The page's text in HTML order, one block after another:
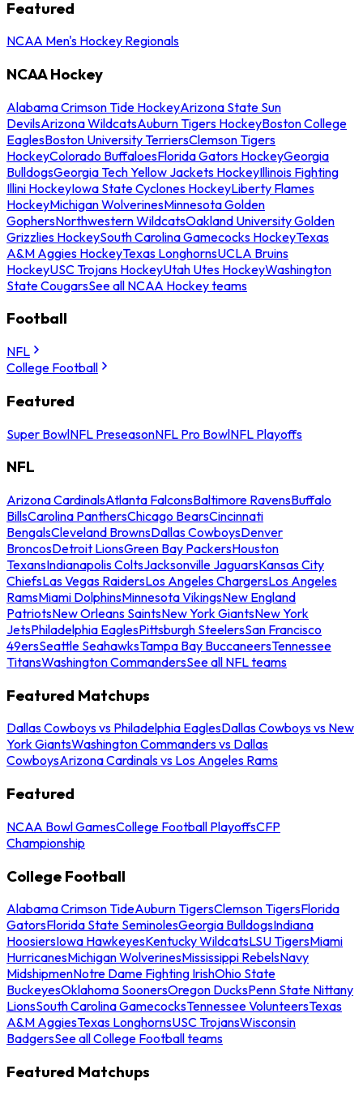
Featured
NCAA Men's Hockey Regionals
NCAA Hockey
Alabama Crimson Tide HockeyArizona State Sun
DevilsArizona WildcatsAuburn Tigers HockeyBoston College
EaglesBoston University TerriersClemson Tigers
HockeyColorado BuffaloesFlorida Gators HockeyGeorgia
BulldogsGeorgia Tech Yellow Jackets HockeyIllinois Fighting
Illini HockeyIowa State Cyclones HockeyLiberty Flames
HockeyMichigan WolverinesMinnesota Golden
GophersNorthwestern WildcatsOakland University Golden
Grizzlies HockeySouth Carolina Gamecocks HockeyTexas
A&M Aggies HockeyTexas LonghornsUCLA Bruins
HockeyUSC Trojans HockeyUtah Utes HockeyWashington
State CougarsSee all NCAA Hockey teams
Football
NFL
College Football
Featured
Super BowlNFL PreseasonNFL Pro BowlNFL Playoffs
NFL
Arizona CardinalsAtlanta FalconsBaltimore RavensBuffalo
BillsCarolina PanthersChicago BearsCincinnati
BengalsCleveland BrownsDallas CowboysDenver
BroncosDetroit LionsGreen Bay PackersHouston
TexansIndianapolis ColtsJacksonville JaguarsKansas City
ChiefsLas Vegas RaidersLos Angeles ChargersLos Angeles
RamsMiami DolphinsMinnesota VikingsNew England
PatriotsNew Orleans SaintsNew York GiantsNew York
JetsPhiladelphia EaglesPittsburgh SteelersSan Francisco
49ersSeattle SeahawksTampa Bay BuccaneersTennessee
TitansWashington CommandersSee all NFL teams
Featured Matchups
Dallas Cowboys vs Philadelphia EaglesDallas Cowboys vs New
York GiantsWashington Commanders vs Dallas
CowboysArizona Cardinals vs Los Angeles Rams
Featured
NCAA Bowl GamesCollege Football PlayoffsCFP
Championship
College Football
Alabama Crimson TideAuburn TigersClemson TigersFlorida
GatorsFlorida State SeminolesGeorgia BulldogsIndiana
HoosiersIowa HawkeyesKentucky WildcatsLSU TigersMiami
HurricanesMichigan WolverinesMississippi RebelsNavy
MidshipmenNotre Dame Fighting IrishOhio State
BuckeyesOklahoma SoonersOregon DucksPenn State Nittany
LionsSouth Carolina GamecocksTennessee VolunteersTexas
A&M AggiesTexas LonghornsUSC TrojansWisconsin
BadgersSee all College Football teams
Featured Matchups